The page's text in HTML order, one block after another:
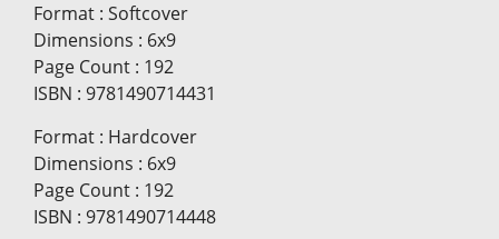
Format : Softcover
Dimensions : 6x9
Page Count : 192
ISBN : 9781490714431
Format : Hardcover
Dimensions : 6x9
Page Count : 192
ISBN : 9781490714448